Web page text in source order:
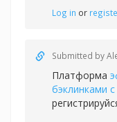
Log in or
Submitted by
Платформа
бэклинками